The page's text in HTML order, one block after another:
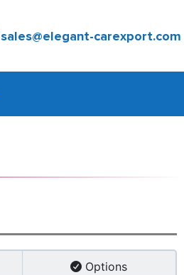
sales@elegant-carexport.com
Options